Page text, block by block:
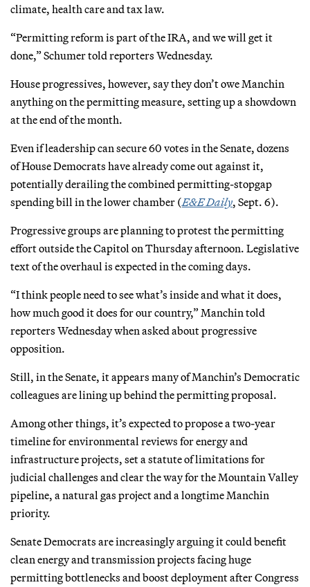
climate, health care and tax law.
“Permitting reform is part of the IRA, and we will get it
done,” Schumer told reporters Wednesday.
House progressives, however, say they don’t owe Manchin
anything on the permitting measure, setting up a showdown
at the end of the month.
Even if leadership can secure 60 votes in the Senate, dozens
of House Democrats have already come out against it,
potentially derailing the combined permitting-stopgap
spending bill in the lower chamber (E&E Daily, Sept. 6).
Progressive groups are planning to protest the permitting
effort outside the Capitol on Thursday afternoon. Legislative
text of the overhaul is expected in the coming days.
“I think people need to see what’s inside and what it does,
how much good it does for our country,” Manchin told
reporters Wednesday when asked about progressive
opposition.
Still, in the Senate, it appears many of Manchin’s Democratic
colleagues are lining up behind the permitting proposal.
Among other things, it’s expected to propose a two-year
timeline for environmental reviews for energy and
infrastructure projects, set a statute of limitations for
judicial challenges and clear the way for the Mountain Valley
pipeline, a natural gas project and a longtime Manchin
priority.
Senate Democrats are increasingly arguing it could benefit
clean energy and transmission projects facing huge
permitting bottlenecks and boost deployment after Congress